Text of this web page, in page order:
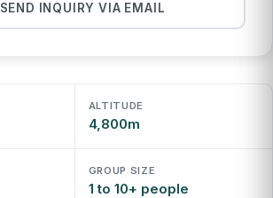
SEND INQUIRY VIA EMAIL
ALTITUDE
4,800m
GROUP SIZE
1 to 10+ people